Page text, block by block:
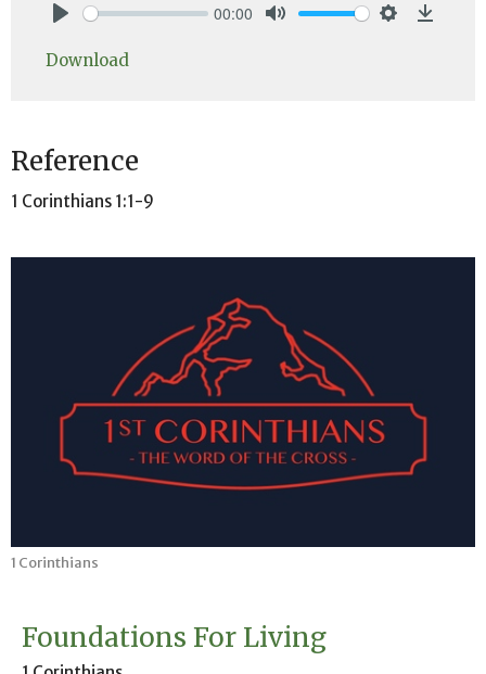
00:00
Download
Reference
1 Corinthians 1:1-9
1 Corinthians
Foundations For Living